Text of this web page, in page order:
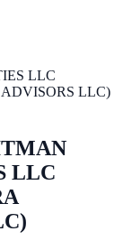
LLC
LLC)
LLC